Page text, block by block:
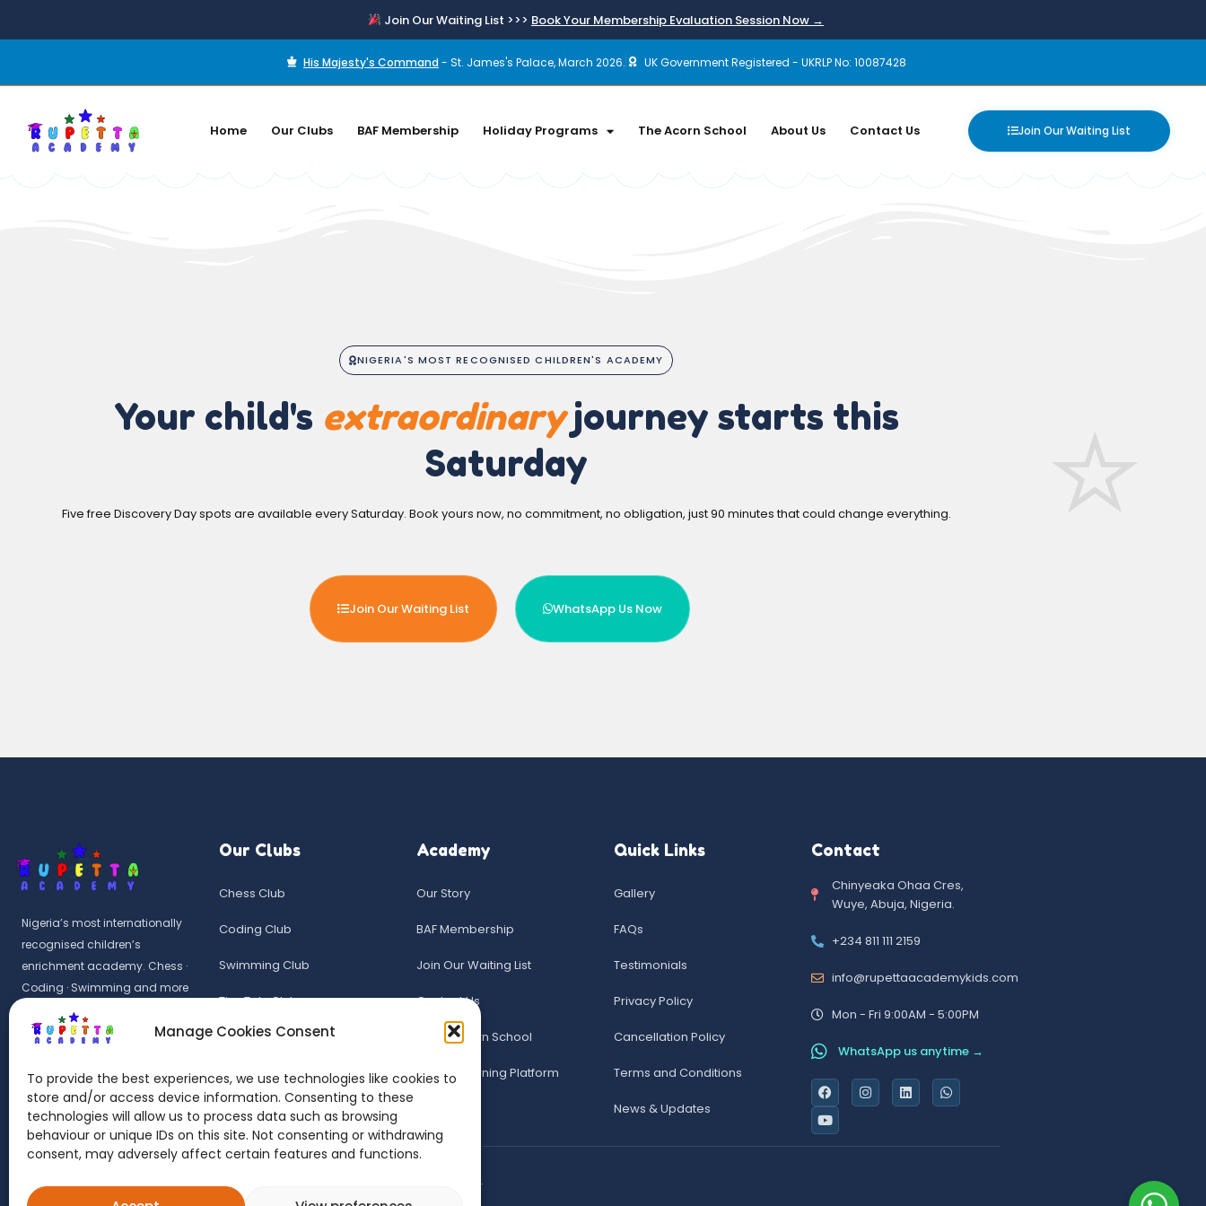
Manage Cookies Consent
To provide the best experiences, we use technologies like cookies to
store and/or access device information. Consenting to these
technologies will allow us to process data such as browsing
behaviour or unique IDs on this site. Not consenting or withdrawing
consent, may adversely affect certain features and functions.
Join Our Waiting List >>> Book Your Membership Evaluation Session Now →
His Majesty's Command- St. James's Palace, March 2026. UK Government Registered - UKRLP No: 10087428
Home Our Clubs BAF Membership Holiday Programs The Acorn School About Us Contact Us Join Our Waiting List
NIGERIA'S MOST RECOGNISED CHILDREN'S ACADEMY
Your child's extraordinaryjourney starts this
Saturday
Five free Discovery Day spots are available every Saturday. Book yours now, no commitment, no obligation, just 90 minutes that could change everything.
Join Our Waiting List WhatsApp Us Now
Nigeria’s most internationally
recognised children’s
enrichment academy. Chess ·
Coding · Swimming and more
for ages 9 months – 14 years in
Wuye, Abuja.
registered learning provider.
UKRLP No: 10087428
Our Clubs
Chess Club
Coding Club
Swimming Club
Tiny Tots Club
Common Entrance Drill
Summer Camp 2026
Academy
Our Story
BAF Membership
Join Our Waiting List
Contact Us
The Acorn School
Online Learning Platform
Quick Links
Gallery
FAQs
Testimonials
Privacy Policy
Cancellation Policy
Terms and Conditions
News & Updates
Contact
Chinyeaka Ohaa Cres,
Wuye, Abuja, Nigeria.
+234 811 111 2159
info@rupettaacademykids.com
Mon - Fri 9:00AM - 5:00PM
WhatsApp us anytime →
© 2026 Rupetta Academy Kids. All rights reserved. Rupetta is a registered trademark.